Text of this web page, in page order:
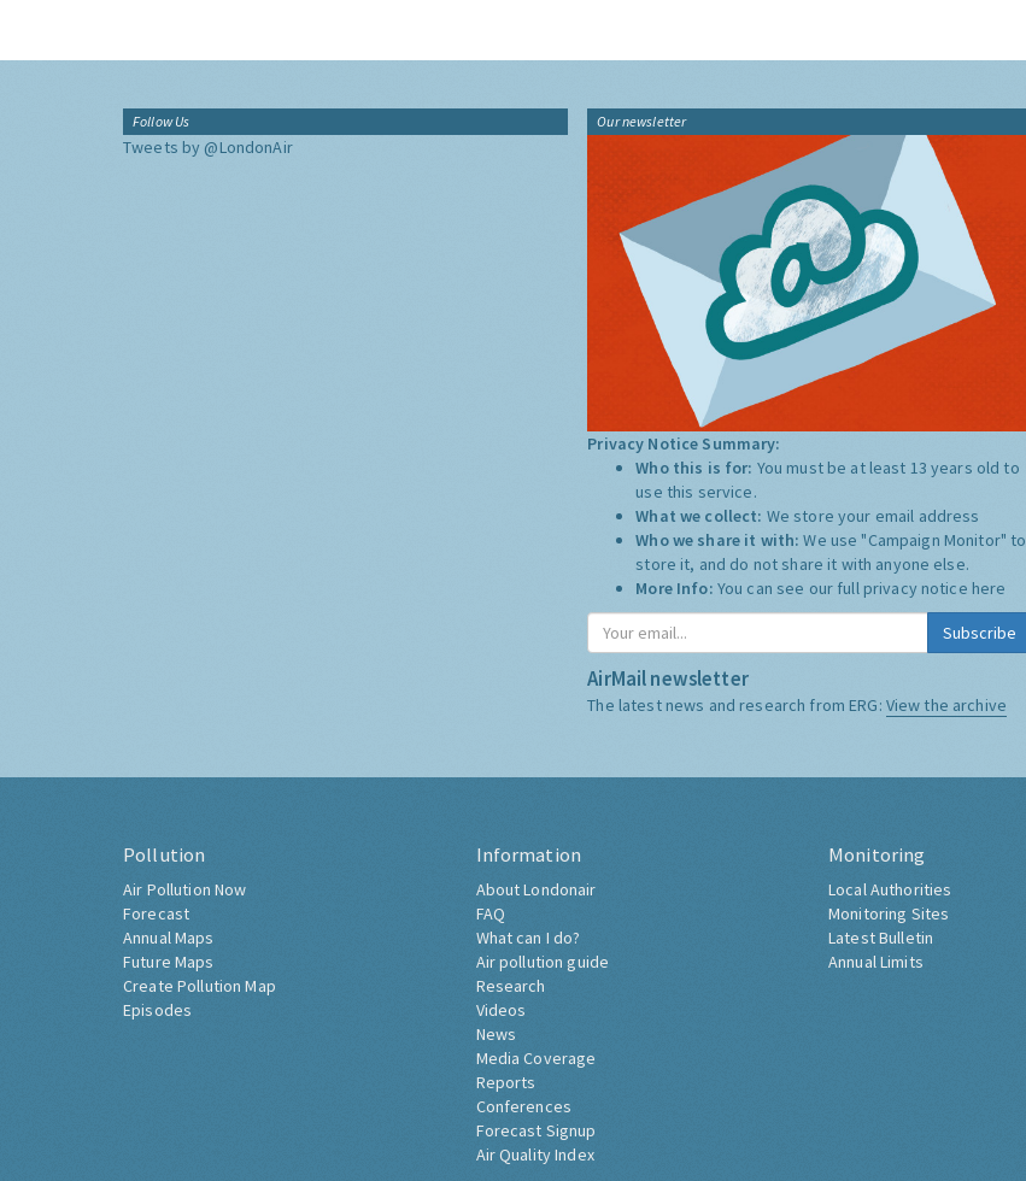
Follow Us
Tweets by @LondonAir
Our newsletter
Privacy Notice Summary:
Who this is for: You must be at least 13 years old to
use this service.
What we collect: We store your email address
Who we share it with:We use "Campaign Monitor" to
store it, and do not share it with anyone else.
More Info: You can see our full privacy notice here
Subscribe
AirMail newsletter
The latest news and research from ERG: View the archive
Pollution
Air Pollution Now
Forecast
Annual Maps
Future Maps
Create Pollution Map
Episodes
Information
About Londonair
FAQ
What can I do?
Air pollution guide
Research
Videos
News
Media Coverage
Reports
Conferences
Forecast Signup
Air Quality Index
Monitoring
Local Authorities
Monitoring Sites
Latest Bulletin
Annual Limits